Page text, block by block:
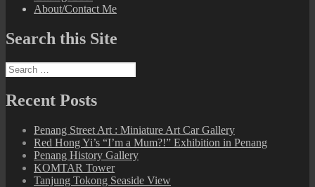
About/Contact Me
Search this Site
Search
for:
Recent Posts
Penang Street Art : Miniature Art Car Gallery
Red Hong Yi’s “I’m a Mum?!” Exhibition in Penang
Penang History Gallery
KOMTAR Tower
Tanjung Tokong Seaside View